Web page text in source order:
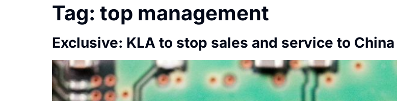
Tag: top management
Exclusive: KLA to stop sales and service to